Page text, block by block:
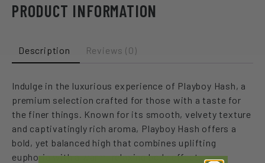
PRODUCT INFORMATION
Description Reviews (0)
Indulge in the luxurious experience of Playboy Hash, a
premium selection crafted for those with a taste for
the finer things. Known for its smooth, velvety texture
and captivatingly rich aroma, Playboy Hash offers a
bold, yet balanced high that combines uplifting
euphoria with a warm, relaxing body effect.